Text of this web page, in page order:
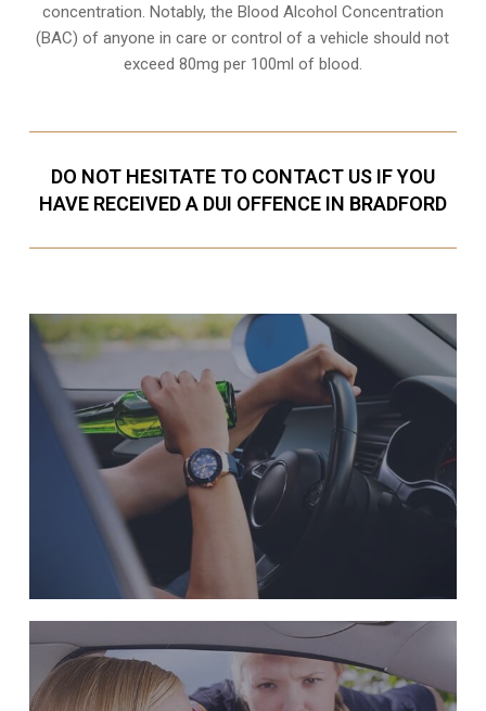
concentration. Notably, the Blood Alcohol Concentration
(BAC) of anyone in care or control of a vehicle should not
exceed 80mg per 100ml of blood.
DO NOT HESITATE TO CONTACT US IF YOU
HAVE RECEIVED A DUI OFFENCE IN BRADFORD